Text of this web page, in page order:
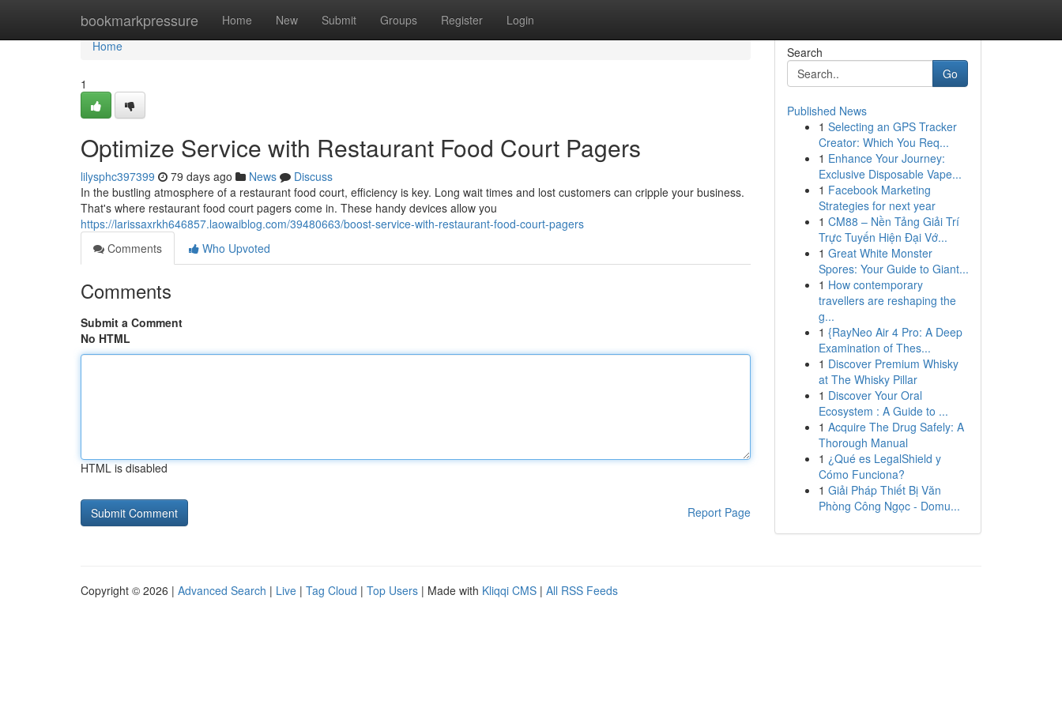
bookmarkpressure Home New Submit Groups Register Login
Home
Home
1
Optimize Service with Restaurant Food Court Pagers
lilysphc397399 79 days ago News
Discuss
In the bustling atmosphere of a restaurant food court, efficiency is key. Long wait times and lost customers can cripple your business.
That's where restaurant food court pagers come in. These handy devices allow you
https://larissaxrkh646857.laowaiblog.com/39480663/boost-service-with-restaurant-food-court-pagers
Comments
Who Upvoted
Comments
Submit a Comment
No HTML
HTML is disabled
Report Page
Search
Go
Published News
1 Selecting an GPS Tracker
Creator: Which You Req...
1 Enhance Your Journey:
Exclusive Disposable Vape...
1 Facebook Marketing
Strategies for next year
1 CM88 – Nền Tảng Giải Trí
Trực Tuyến Hiện Đại Vớ...
1 Great White Monster
Spores: Your Guide to Giant...
1 How contemporary
travellers are reshaping the
g...
1 {RayNeo Air 4 Pro: A Deep
Examination of Thes...
1 Discover Premium Whisky
at The Whisky Pillar
1 Discover Your Oral
Ecosystem : A Guide to ...
1 Acquire The Drug Safely: A
Thorough Manual
1 ¿Qué es LegalShield y
Cómo Funciona?
1 Giải Pháp Thiết Bị Văn
Phòng Công Ngọc - Domu...
Copyright © 2026 | Advanced Search | Live | Tag Cloud | Top Users | Made with Kliqqi CMS | All RSS Feeds